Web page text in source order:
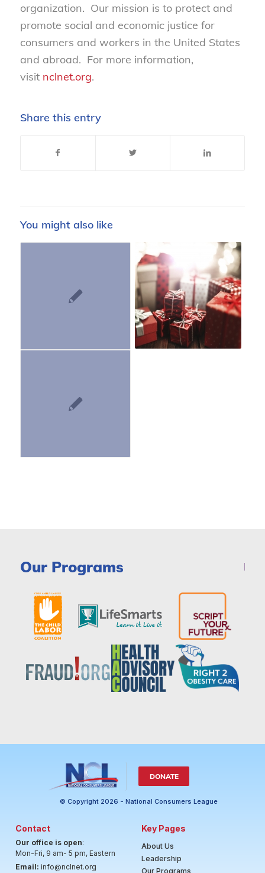
organization. Our mission is to protect and
promote social and economic justice for
consumers and workers in the United States
and abroad. For more information,
visit nclnet.org.
Share this entry
You might also like
Our Programs
DONATE
© Copyright 2026 - National Consumers League
Contact
Our office is open:
Mon-Fri, 9 am- 5 pm, Eastern
Email: info@nclnet.org
Key Pages
About Us
Leadership
Our Programs